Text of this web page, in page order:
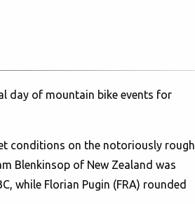
day of mountain bike events for
conditions on the notoriously rough
Blenkinsop of New Zealand was
while Florian Pugin (FRA) rounded